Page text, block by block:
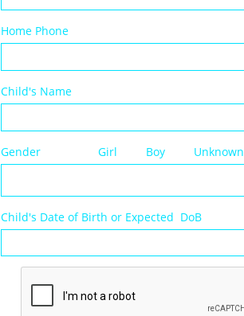
Home Phone
Child's Name
Gender                  Girl         Boy         Unknown
Child's Date of Birth or Expected  DoB